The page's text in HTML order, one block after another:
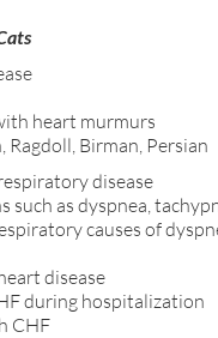
heart murmurs
Birman, Persian
disease
such as dyspnea,
causes of
disease
during hospitalization
CHF